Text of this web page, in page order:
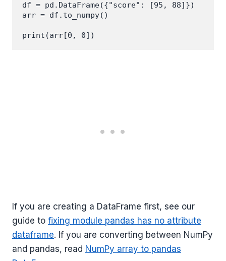
df = pd.DataFrame({"score": [95, 88]})
arr = df.to_numpy()
If you are creating a DataFrame first, see our
guide to fixing module pandas has no attribute
dataframe. If you are converting between NumPy
and pandas, read NumPy array to pandas